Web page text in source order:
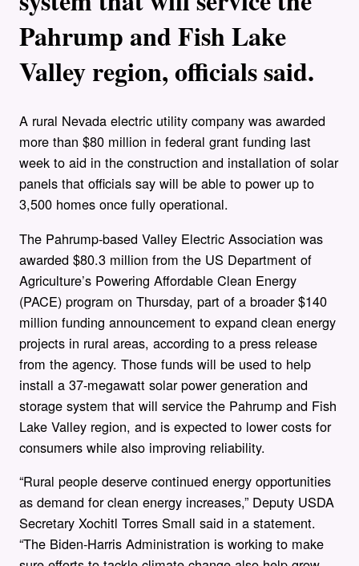
Pahrump and Fish Lake
Valley region, officials said.
A rural Nevada electric utility company was awarded
more than $80 million in federal grant funding last
week to aid in the construction and installation of solar
panels that officials say will be able to power up to
3,500 homes once fully operational.
The Pahrump-based Valley Electric Association was
awarded $80.3 million from the US Department of
Agriculture’s Powering Affordable Clean Energy
(PACE) program on Thursday, part of a broader $140
million funding announcement to expand clean energy
projects in rural areas, according to a press release
from the agency. Those funds will be used to help
install a 37-megawatt solar power generation and
storage system that will service the Pahrump and Fish
Lake Valley region, and is expected to lower costs for
consumers while also improving reliability.
“Rural people deserve continued energy opportunities
as demand for clean energy increases,” Deputy USDA
Secretary Xochitl Torres Small said in a statement.
“The Biden-Harris Administration is working to make